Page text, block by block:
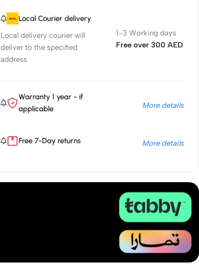
Local Courier delivery
Local delivery courier will
deliver to the specified
address
1-3 Working days
Free over 300 AED
Warranty 1 year - if
applicable
More details
Free 7-Day returns More details